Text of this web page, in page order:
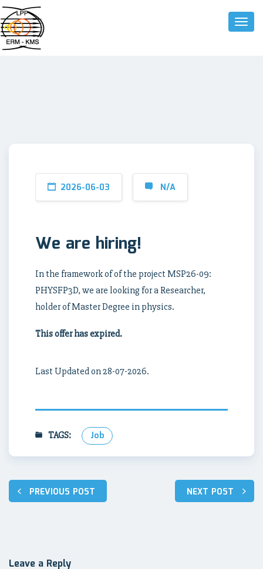
2026-06-03 N/A
We are hiring!
In the framework of of the project MSP26-09:
PHYSFP3D, we are looking for a Researcher,
holder of Master Degree in physics.
This offer has expired.
Last Updated on 28-07-2026.
TAGS: Job
Post
navigation
PREVIOUS POST NEXT POST
Leave a Reply